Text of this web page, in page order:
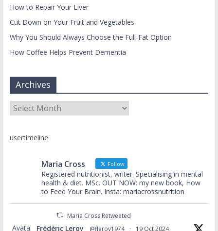
How to Repair Your Liver
Cut Down on Your Fruit and Vegetables
Why You Should Always Choose the Full-Fat Option
How Coffee Helps Prevent Dementia
Archives
Archives
usertimeline
Maria Cross Follow
Registered nutritionist, writer. Specialising in mental
health & diet. MSc. OUT NOW: my new book, How
to Feed Your Brain. Insta: mariacrossnutrition
Maria Cross Retweeted
Avata
Frédéric Leroy @fleroy1974 · 19 Oct 2024